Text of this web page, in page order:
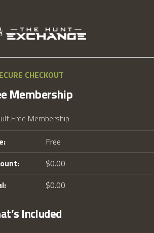
CHECKOUT
Membership
Free Membership
Free
$0.00
$0.00
Included